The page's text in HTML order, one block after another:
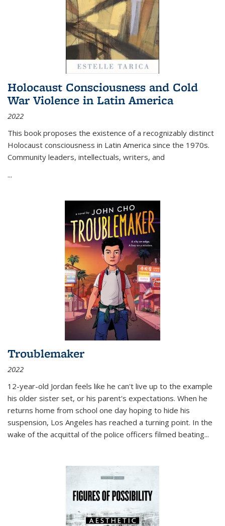
Holocaust Consciousness and Cold
War Violence in Latin America
2022
This book proposes the existence of a recognizably distinct
Holocaust consciousness in Latin America since the 1970s.
Community leaders, intellectuals, writers, and
...
Troublemaker
2022
12-year-old Jordan feels like he can't live up to the example
his older sister set, or his parent's expectations. When he
returns home from school one day hoping to hide his
suspension, Los Angeles has reached a turning point. In the
wake of the acquittal of the police officers filmed beating...